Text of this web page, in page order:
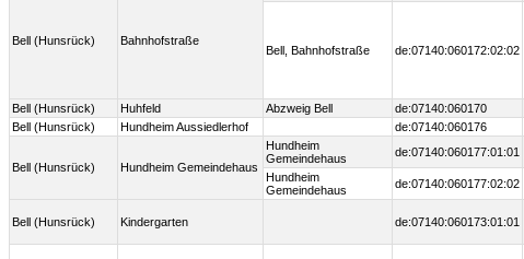
Bell (Hunsrück) Bahnhofstraße
Bell, Bahnhofstraße de:07140:060172:02:02
Bell (Hunsrück) Huhfeld Abzweig Bell de:07140:060170
Bell (Hunsrück)
Hundheim Aussiedlerhof de:07140:060176
Bell (Hunsrück) Hundheim Gemeindehaus
Hundheim
Gemeindehaus
de:07140:060177:01:01
Hundheim
Gemeindehaus
de:07140:060177:02:02
Bell (Hunsrück) Kindergarten de:07140:060173:01:01